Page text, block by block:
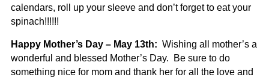
calendars, roll up your sleeve and don’t forget to eat your
spinach!!!!!!
Happy Mother’s Day – May 13th: Wishing all mother’s a
wonderful and blessed Mother’s Day. Be sure to do
something nice for mom and thank her for all the love and